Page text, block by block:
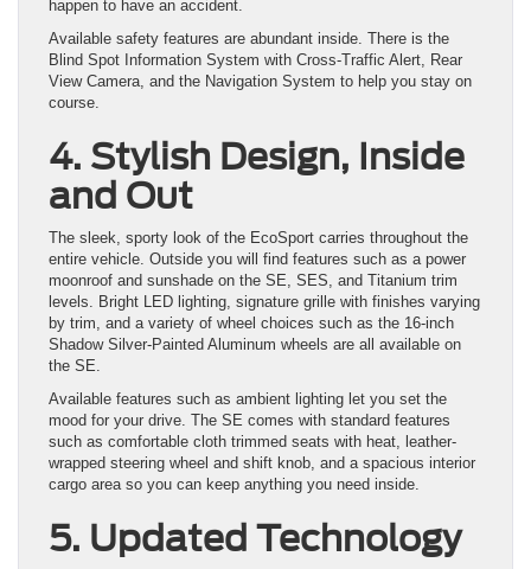
happen to have an accident.
Available safety features are abundant inside. There is the
Blind Spot Information System with Cross-Traffic Alert, Rear
View Camera, and the Navigation System to help you stay on
course.
4. Stylish Design, Inside
and Out
The sleek, sporty look of the EcoSport carries throughout the
entire vehicle. Outside you will find features such as a power
moonroof and sunshade on the SE, SES, and Titanium trim
levels. Bright LED lighting, signature grille with finishes varying
by trim, and a variety of wheel choices such as the 16-inch
Shadow Silver-Painted Aluminum wheels are all available on
the SE.
Available features such as ambient lighting let you set the
mood for your drive. The SE comes with standard features
such as comfortable cloth trimmed seats with heat, leather-
wrapped steering wheel and shift knob, and a spacious interior
cargo area so you can keep anything you need inside.
5. Updated Technology